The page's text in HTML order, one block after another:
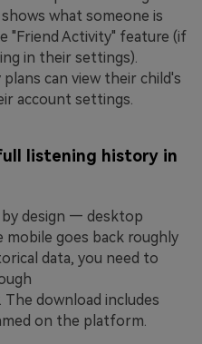
what someone is
"Friend Activity" feature (if
in their settings).
plans can view their child's
account settings.
listening history in
design — desktop
mobile goes back roughly
data, you need to
download includes
on the platform.